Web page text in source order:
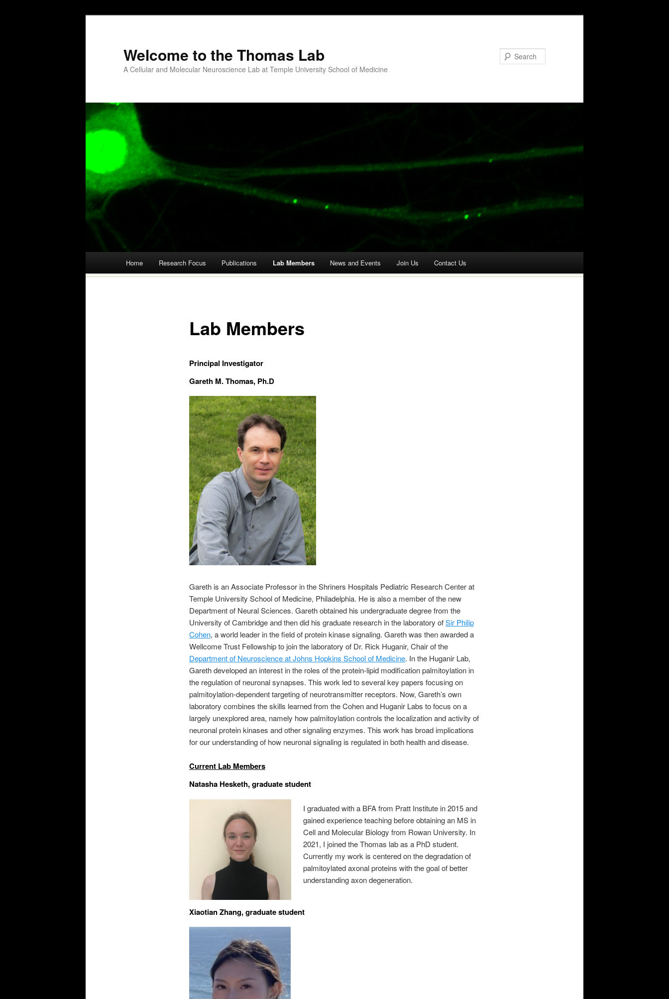
Welcome to the Thomas Lab
A Cellular and Molecular Neuroscience Lab at Temple University School of Medicine
Skip
Home Research Focus Publications Lab Members News and Events Join Us Contact Us
Lab Members
Principal Investigator
Gareth M. Thomas, Ph.D
Gareth is an Associate Professor in the Shriners Hospitals Pediatric Research Center at
Temple University School of Medicine, Philadelphia. He is also a member of the new
Department of Neural Sciences. Gareth obtained his undergraduate degree from the
University of Cambridge and then did his graduate research in the laboratory ofSir Philip
Cohen, a world leader in the field of protein kinase signaling. Gareth was then awarded a
Wellcome Trust Fellowship to join the laboratory of Dr. Rick Huganir, Chair of the
Department of Neuroscience at Johns Hopkins School of Medicine. In the Huganir Lab,
Gareth developed an interest in the roles of the protein-lipid modification palmitoylation in
the regulation of neuronal synapses. This work led to several key papers focusing on
palmitoylation-dependent targeting of neurotransmitter receptors. Now, Gareth’s own
laboratory combines the skills learned from the Cohen and Huganir Labs to focus on a
largely unexplored area, namely how palmitoylation controls the localization and activity of
neuronal protein kinases and other signaling enzymes. This work has broad implications
for our understanding of how neuronal signaling is regulated in both health and disease.
Current Lab Members
Natasha Hesketh, graduate student
I graduated with a BFA from Pratt Institute in 2015 and
gained experience teaching before obtaining an MS in
Cell and Molecular Biology from Rowan University. In
2021, I joined the Thomas lab as a PhD student.
Currently my work is centered on the degradation of
palmitoylated axonal proteins with the goal of better
understanding axon degeneration.
Xiaotian Zhang, graduate student